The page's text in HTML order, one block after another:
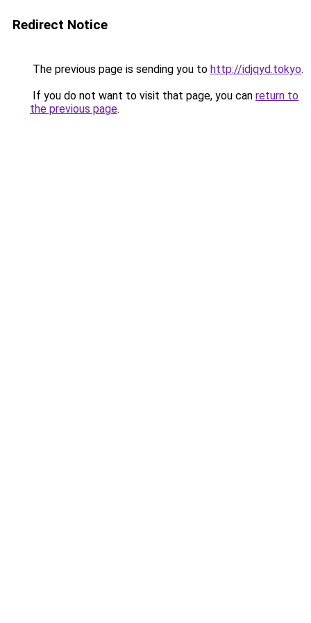
Redirect Notice
The previous page is sending you to http://idjqyd.tokyo.
If you do not want to visit that page, you can return to
the previous page.